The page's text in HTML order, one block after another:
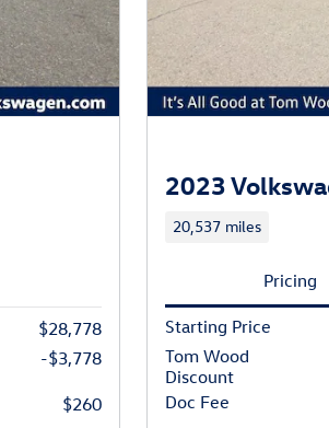
$28,778
-$3,778
$260
2023
20,537 miles
Pricing
Starting Price
Tom Wood
Discount
Doc Fee